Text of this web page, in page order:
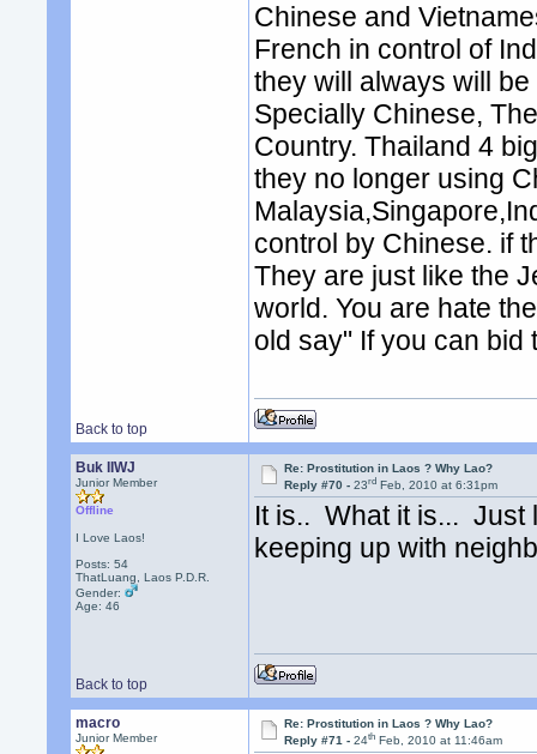
Chinese and
French in control of
they will always will
Specially Chinese,
Country. Thailand 4
they no longer using
control by Chinese. if
They are just like the
world. You are hate
old say" If you can bid
Back to top
Buk IIWJ
Junior Member
Offline
I Love Laos!
Posts: 54
ThatLuang, Laos P.D.R.
Gender:
Age: 46
Re: Prostitution in Laos ? Why Lao?
Reply #70 -23rd Feb, 2010 at 6:31pm
It is.. What it is... Just
keeping up with
Back to top
macro
Junior Member
Re: Prostitution in Laos ? Why Lao?
Reply #71 -24th Feb, 2010 at 11:46am